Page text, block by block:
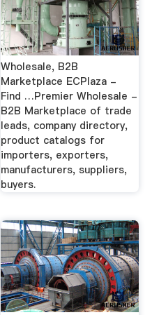
Wholesale, B2B
Marketplace ECPlaza -
Find …Premier Wholesale -
B2B Marketplace of trade
leads, company directory,
product catalogs for
importers, exporters,
manufacturers, suppliers,
buyers.